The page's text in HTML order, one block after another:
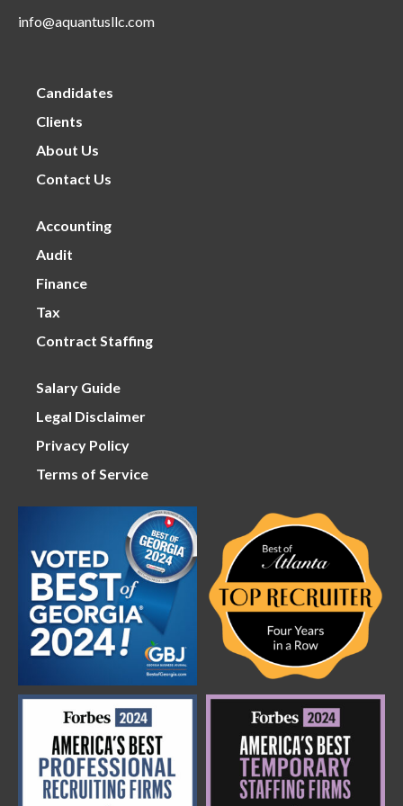
info@aquantusllc.com
Candidates
Clients
About Us
Contact Us
Accounting
Audit
Finance
Tax
Contract Staffing
Salary Guide
Legal Disclaimer
Privacy Policy
Terms of Service